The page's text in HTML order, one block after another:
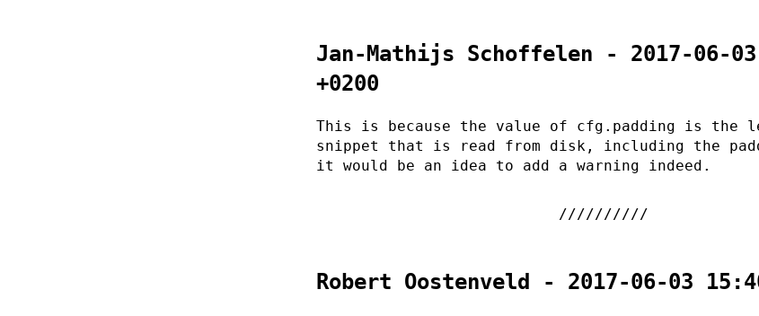
Jan-Mathijs Schoffelen - 2017-06-
+0200
This is because the value of cfg.padding is the
snippet that is read from disk, including the
it would be an idea to add a warning indeed.
Robert Oostenveld - 2017-06-03